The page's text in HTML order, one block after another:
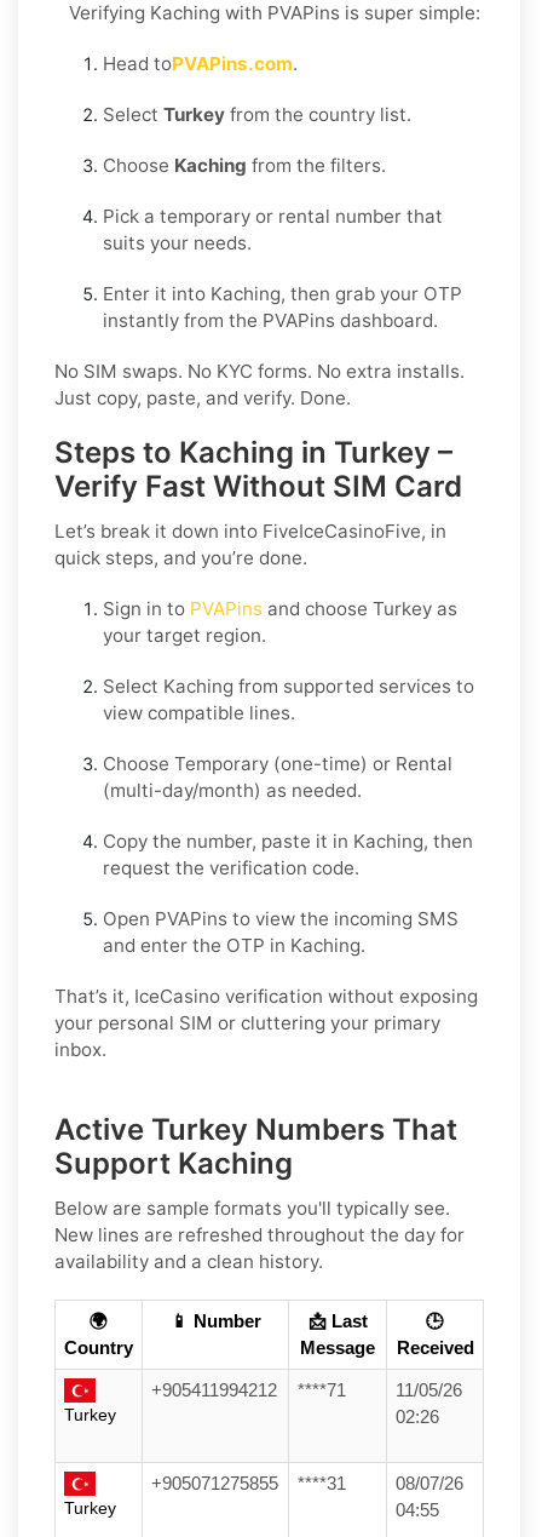
Verifying Kaching with PVAPins is super simple:
Head toPVAPins.com.
Select Turkey from the country list.
Choose Kaching from the filters.
Pick a temporary or rental number that
suits your needs.
Enter it into Kaching, then grab your OTP
instantly from the PVAPins dashboard.
No SIM swaps. No KYC forms. No extra installs.
Just copy, paste, and verify. Done.
Steps to Kaching in Turkey –
Verify Fast Without SIM Card
Let’s break it down into FiveIceCasinoFive, in
quick steps, and you’re done.
Sign in to PVAPins and choose Turkey as
your target region.
Select Kaching from supported services to
view compatible lines.
Choose Temporary (one-time) or Rental
(multi-day/month) as needed.
Copy the number, paste it in Kaching, then
request the verification code.
Open PVAPins to view the incoming SMS
and enter the OTP in Kaching.
That’s it, IceCasino verification without exposing
your personal SIM or cluttering your primary
inbox.
Active Turkey Numbers That
Support Kaching
Below are sample formats you'll typically see.
New lines are refreshed throughout the day for
availability and a clean history.
🌍
Country
📱 Number
📩 Last
Message
🕒
Received
Turkey
+905411994212 ****71
11/05/26
02:26
Turkey
+905071275855 ****31
08/07/26
04:55